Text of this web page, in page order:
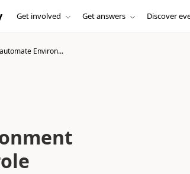
Get involved Get answers Discover
Environ...